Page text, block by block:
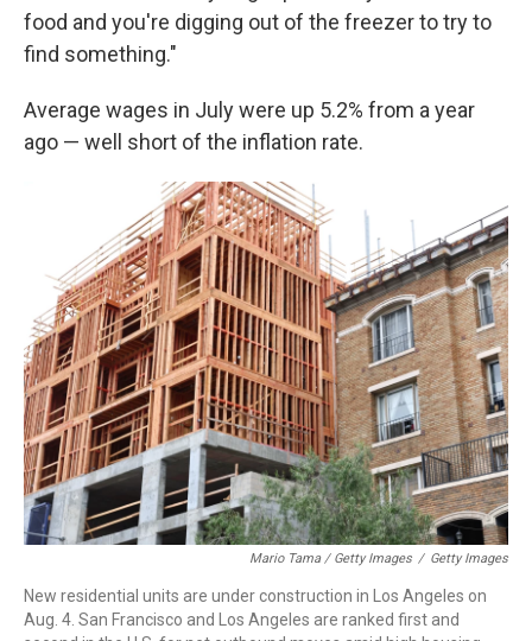
food and you're digging out of the freezer to try to
find something."
Average wages in July were up 5.2% from a year
ago — well short of the inflation rate.
Mario Tama / Getty Images / Getty Images
New residential units are under construction in Los Angeles on
Aug. 4. San Francisco and Los Angeles are ranked first and